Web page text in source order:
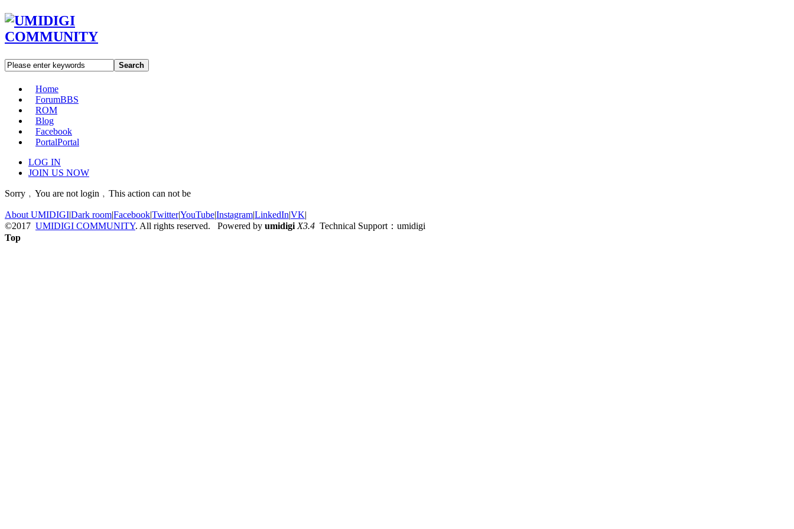
Search
Home
ForumBBS
ROM
Blog
Facebook
PortalPortal
LOG IN
JOIN US NOW
Sorry﹐You are not login﹐This action can not be
About UMIDIGI|Dark room|Facebook|Twitter|YouTube|Instagram|LinkedIn|VK|
©2017 UMIDIGI COMMUNITY. All rights reserved. Powered by umidigi X3.4 Technical Support：umidigi
Top